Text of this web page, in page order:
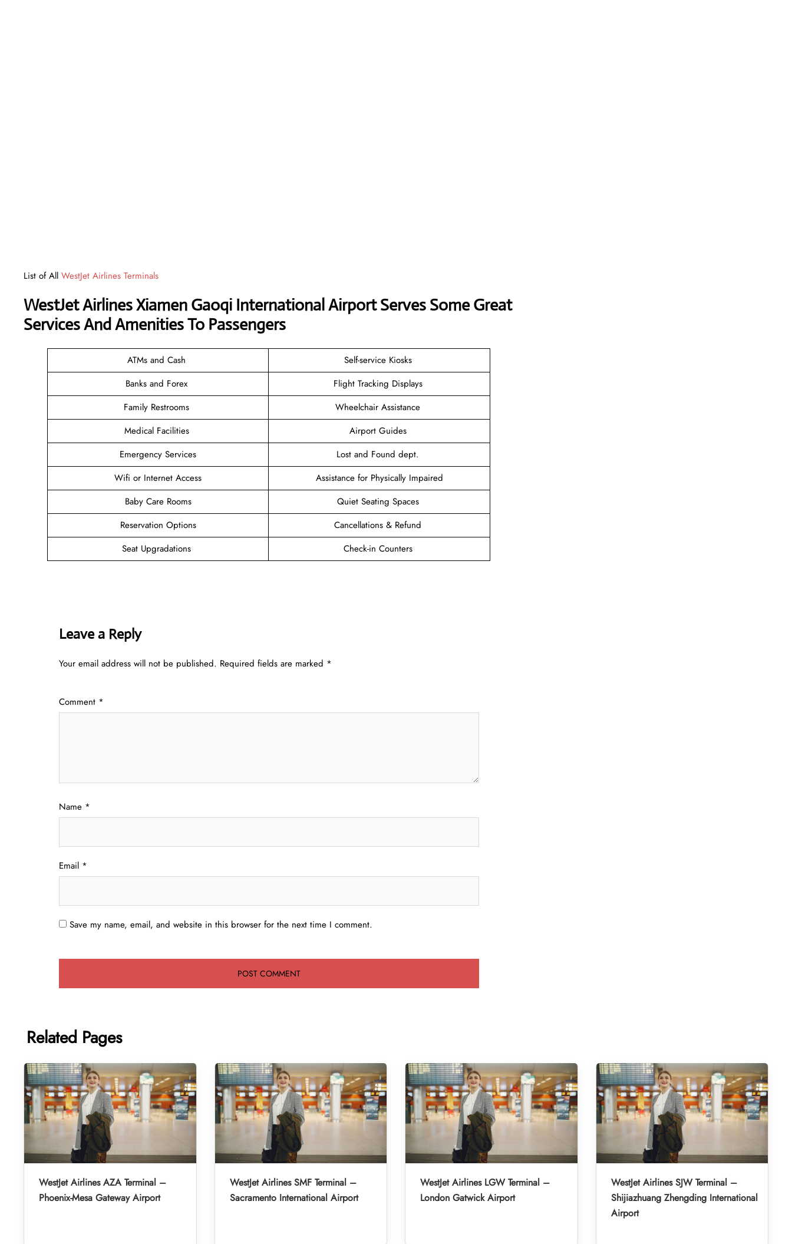
List of All WestJet Airlines Terminals
WestJet Airlines Xiamen Gaoqi International Airport Serves Some Great
Services And Amenities To Passengers
ATMs and Cash
Self-service Kiosks
Banks and Forex
Flight Tracking Displays
Family Restrooms
Wheelchair Assistance
Medical Facilities
Airport Guides
Emergency Services
Lost and Found dept.
Wifi or Internet Access
Assistance for Physically Impaired
Baby Care Rooms
Quiet Seating Spaces
Reservation Options
Cancellations & Refund
Seat Upgradations
Check-in Counters
Leave a Reply
Your email address will not be published. Required fields are marked *
Comment *
Name *
Email *
Save my name, email, and website in this browser for the next time I comment.
Related Pages
WestJet Airlines AZA Terminal –
Phoenix-Mesa Gateway Airport
WestJet Airlines SMF Terminal –
Sacramento International Airport
WestJet Airlines LGW Terminal –
London Gatwick Airport
WestJet Airlines SJW Terminal –
Shijiazhuang Zhengding International
Airport